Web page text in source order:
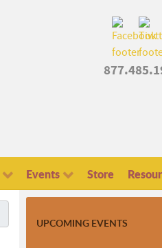
Events Store
UPCOMING EVENTS